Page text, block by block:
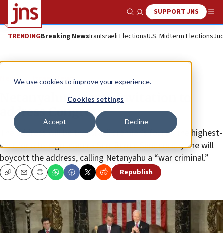
We use cookies to improve your experience.
Cookies settings
Accept Decline
Show SearchSUPPORT JNS
TRENDINGBreaking NewsIranIsraeli ElectionsU.S. Midterm Elections
News Israel News
Netanyahu accepts invitation to
address Congress
The address will be the Israeli premier’s fourth, the highest-
ever for a foreign leader • Sen. Bernie Sanders says he will
boycott the address, calling Netanyahu a “war criminal.”
CopyEmailPrint Republish